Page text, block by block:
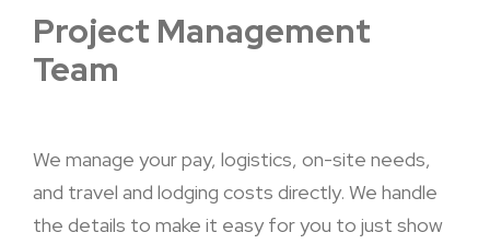
Project Management
Team
We manage your pay, logistics, on-site needs,
and travel and lodging costs directly. We handle
the details to make it easy for you to just show